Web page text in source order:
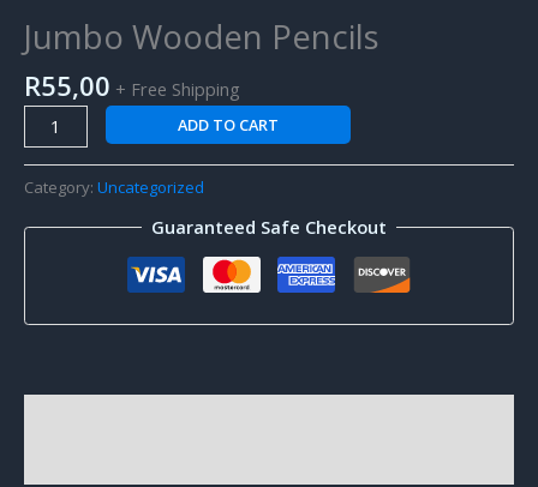
Jumbo Wooden Pencils
R55,00 + Free Shipping
ADD TO CART
Category: Uncategorized
Guaranteed Safe Checkout